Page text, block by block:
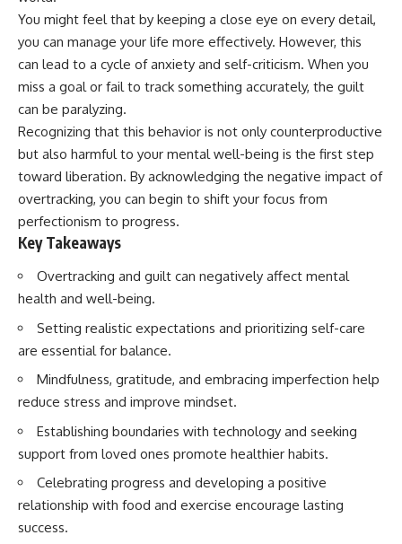
You might feel that by keeping a close eye on every detail,
you can manage your life more effectively. However, this
can lead to a cycle of anxiety and self-criticism. When you
miss a goal or fail to track something accurately, the guilt
can be paralyzing.
Recognizing that this behavior is not only counterproductive
but also harmful to your mental well-being is the first step
toward liberation. By acknowledging the negative impact of
overtracking, you can begin to shift your focus from
perfectionism to progress.
Key Takeaways
Overtracking and guilt can negatively affect mental
health and well-being.
Setting realistic expectations and prioritizing self-care
are essential for balance.
Mindfulness, gratitude, and embracing imperfection help
reduce stress and improve mindset.
Establishing boundaries with technology and seeking
support from loved ones promote healthier habits.
Celebrating progress and developing a positive
relationship with food and exercise encourage lasting
success.